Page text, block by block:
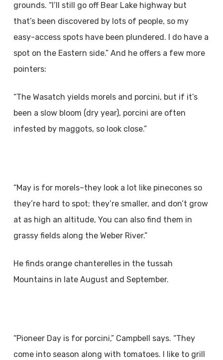
grounds. “I’ll still go off Bear Lake highway but
that’s been discovered by lots of people, so my
easy-access spots have been plundered. I do have a
spot on the Eastern side.” And he offers a few more
pointers:
“The Wasatch yields morels and porcini, but if it’s
been a slow bloom (dry year), porcini are often
infested by maggots, so look close.”
“May is for morels–they look a lot like pinecones so
they’re hard to spot; they’re smaller, and don’t grow
at as high an altitude, You can also find them in
grassy fields along the Weber River.”
He finds orange chanterelles in the tussah
Mountains in late August and September.
“Pioneer Day is for porcini,” Campbell says. “They
come into season along with tomatoes. I like to grill